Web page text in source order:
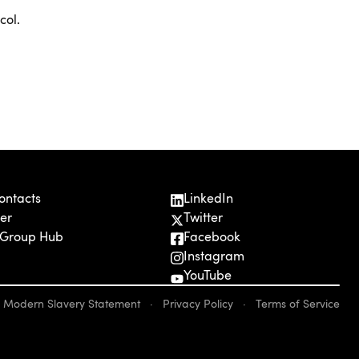
Hub
LinkedIn
Twitter
Facebook
Instagram
YouTube
Modern Slavery Statement· Privacy Policy · Terms of Service